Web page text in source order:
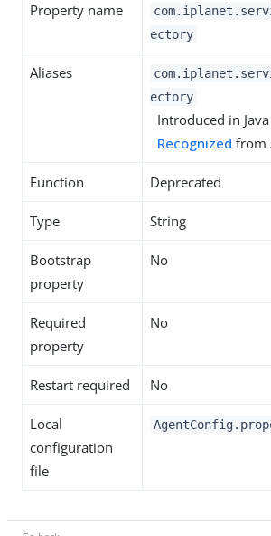
Property name
ectory
Aliases
ectory
Introduced in
Recognized from
Function Deprecated
Type String
Bootstrap
property
No
Required
property
No
Restart required No
Local
configuration
file